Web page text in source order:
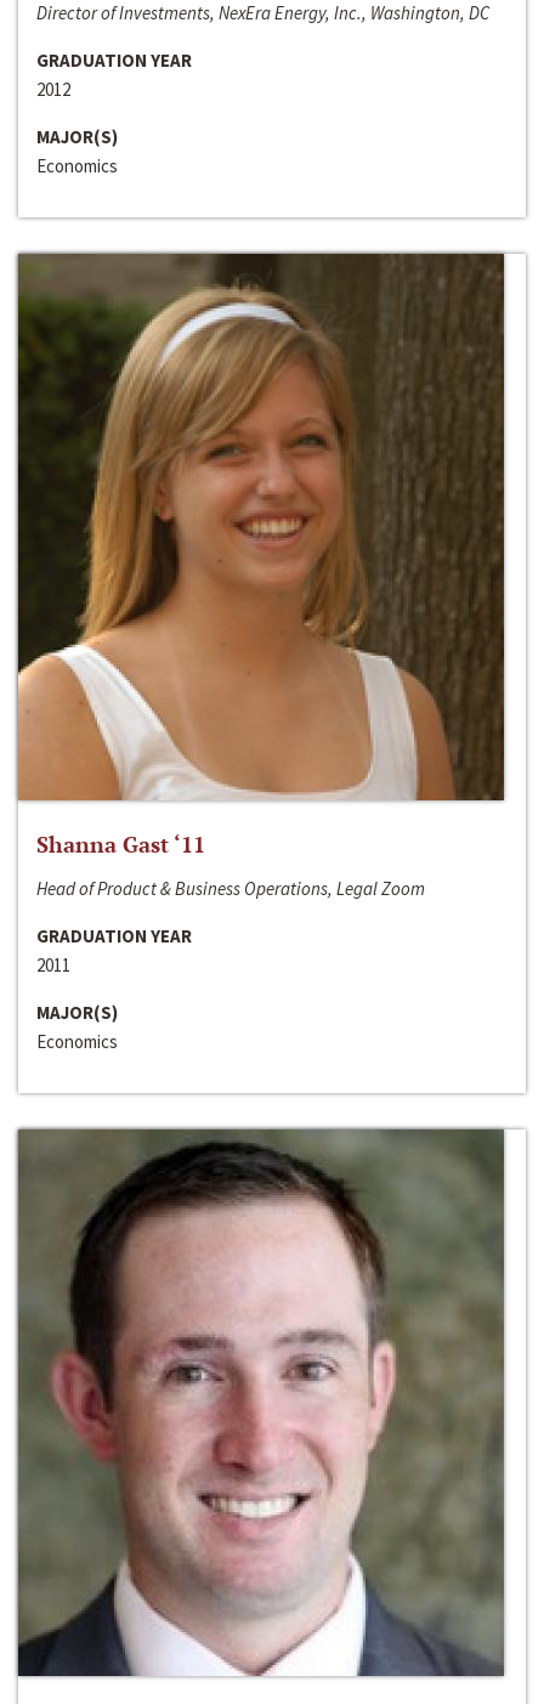
Director of Investments, NexEra Energy, Inc., Washington, DC
GRADUATION YEAR
2012
MAJOR(S)
Economics
Shanna Gast ‘11
Head of Product & Business Operations, Legal Zoom
GRADUATION YEAR
2011
MAJOR(S)
Economics